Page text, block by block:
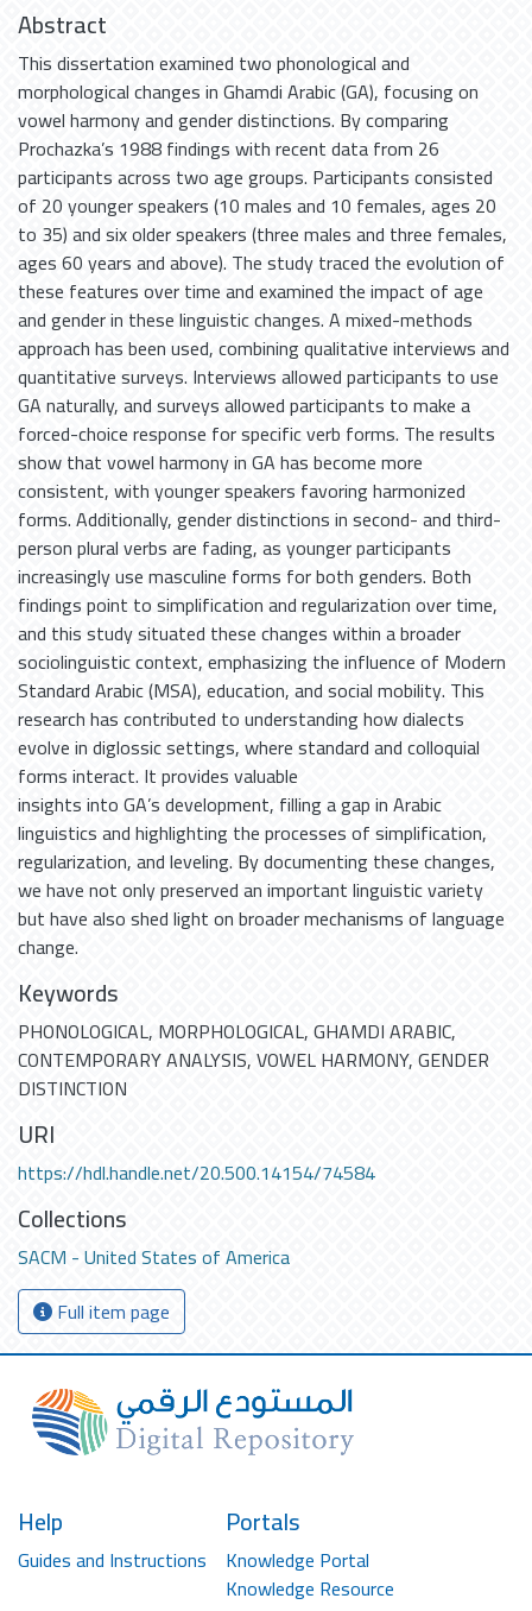
Abstract
This dissertation examined two phonological and
morphological changes in Ghamdi Arabic (GA), focusing on
vowel harmony and gender distinctions. By comparing
Prochazka’s 1988 findings with recent data from 26
participants across two age groups. Participants consisted
of 20 younger speakers (10 males and 10 females, ages 20
to 35) and six older speakers (three males and three females,
ages 60 years and above). The study traced the evolution of
these features over time and examined the impact of age
and gender in these linguistic changes. A mixed-methods
approach has been used, combining qualitative interviews and
quantitative surveys. Interviews allowed participants to use
GA naturally, and surveys allowed participants to make a
forced-choice response for specific verb forms. The results
show that vowel harmony in GA has become more
consistent, with younger speakers favoring harmonized
forms. Additionally, gender distinctions in second- and third-
person plural verbs are fading, as younger participants
increasingly use masculine forms for both genders. Both
findings point to simplification and regularization over time,
and this study situated these changes within a broader
sociolinguistic context, emphasizing the influence of Modern
Standard Arabic (MSA), education, and social mobility. This
research has contributed to understanding how dialects
evolve in diglossic settings, where standard and colloquial
forms interact. It provides valuable
insights into GA’s development, filling a gap in Arabic
linguistics and highlighting the processes of simplification,
regularization, and leveling. By documenting these changes,
we have not only preserved an important linguistic variety
but have also shed light on broader mechanisms of language
change.
Keywords
PHONOLOGICAL, MORPHOLOGICAL,GHAMDI ARABIC,
CONTEMPORARY ANALYSIS,VOWEL HARMONY,GENDER
DISTINCTION
URI
https://hdl.handle.net/20.500.14154/74584
Collections
SACM - United States of America
Full item page
Help
Guides and Instructions
Portals
Knowledge Portal
Knowledge Resource